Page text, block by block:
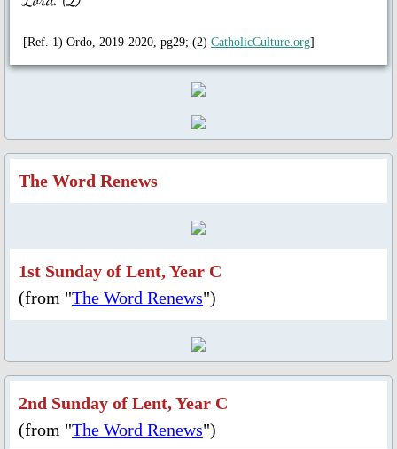
Events 2026
Jubilee Salib of Hope
General Events
Parish Feast Day 2024
Activities/Events 2023
Fund Collection 8 Oct 2023
Feast Day of St. Lawrence
Activities/Events: 2022
Fr. Massang's 37th Ordination
[Ref. 1) Ordo, 2019-2020, pg29; (2) CatholicCulture.org]
The Word Renews
1st Sunday of Lent, Year C
(from "The Word Renews")
2nd Sunday of Lent, Year C
(from "The Word Renews")